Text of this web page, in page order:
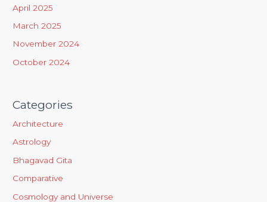
:April 2025
March 2025
November 2024
October 2024
Categories
Architecture
Astrology
Bhagavad Gita
Comparative
Cosmology and Universe